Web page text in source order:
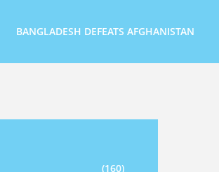
BANGLADESH DEFEATS AFGHANISTAN
(160)